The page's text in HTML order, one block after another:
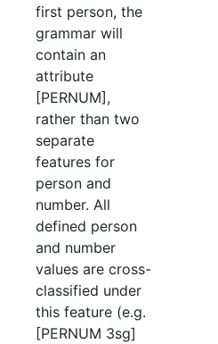
first person, the
grammar will
contain an
attribute
[PERNUM],
rather than two
separate
features for
person and
number. All
defined person
and number
values are cross-
classified under
this feature (e.g.
[PERNUM 3sg]